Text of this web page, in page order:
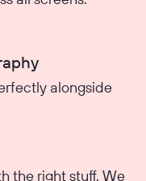
alongside
the right stuff. We